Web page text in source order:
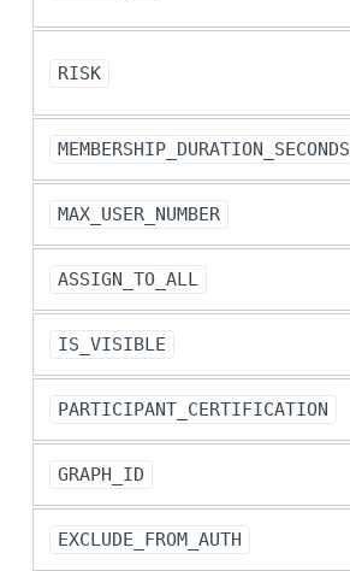
RISK
MEMBERSHIP_DURATION_SECONDS
MAX_USER_NUMBER
ASSIGN_TO_ALL
IS_VISIBLE
PARTICIPANT_CERTIFICATION
GRAPH_ID
EXCLUDE_FROM_AUTH